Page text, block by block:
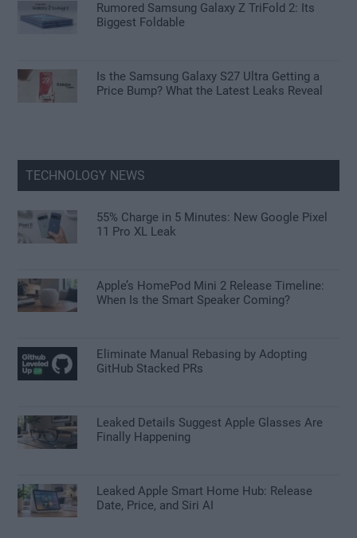
Rumored Samsung Galaxy Z TriFold 2: Its
Biggest Foldable
Is the Samsung Galaxy S27 Ultra Getting a
Price Bump? What the Latest Leaks Reveal
TECHNOLOGY NEWS
55% Charge in 5 Minutes: New Google Pixel
11 Pro XL Leak
Apple’s HomePod Mini 2 Release Timeline:
When Is the Smart Speaker Coming?
Eliminate Manual Rebasing by Adopting
GitHub Stacked PRs
Leaked Details Suggest Apple Glasses Are
Finally Happening
Leaked Apple Smart Home Hub: Release
Date, Price, and Siri AI